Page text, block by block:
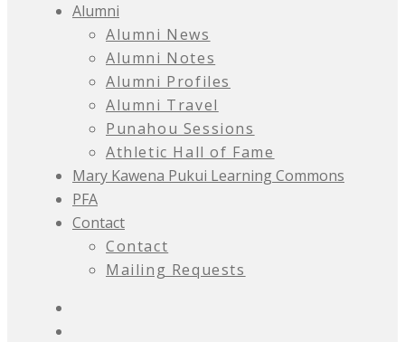
Alumni
Alumni News
Alumni Notes
Alumni Profiles
Alumni Travel
Punahou Sessions
Athletic Hall of Fame
Mary Kawena Pukui Learning Commons
PFA
Contact
Contact
Mailing Requests